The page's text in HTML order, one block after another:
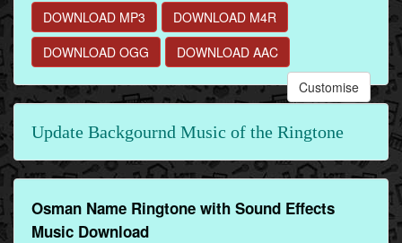
DOWNLOAD MP3
DOWNLOAD M4R
DOWNLOAD OGG
DOWNLOAD AAC
Customise
Update Backgournd Music of the Ringtone
Osman Name Ringtone with Sound Effects
Music Download